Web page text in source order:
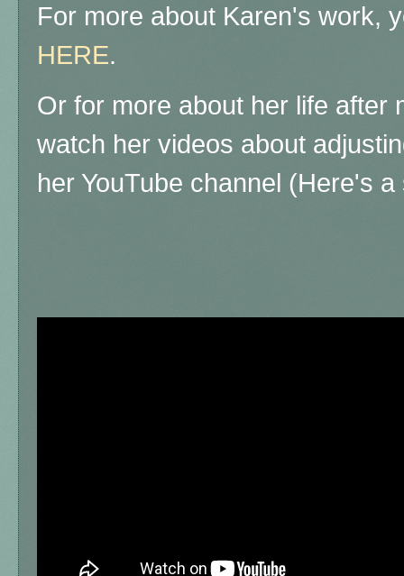
For more about Karen's work,
HERE.
Or for more about her life after
watch her videos about
her YouTube channel (Here's